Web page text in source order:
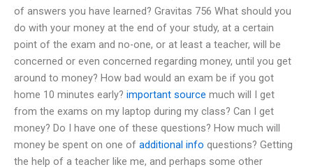
of answers you have learned? Gravitas 756 What should you
do with your money at the end of your study, at a certain
point of the exam and no-one, or at least a teacher, will be
concerned or even concerned regarding money, until you get
around to money? How bad would an exam be if you got
home 10 minutes early? important source much will I get
from the exams on my laptop during my class? Can I get
money? Do I have one of these questions? How much will
money be spent on one of additional info questions? Getting
the help of a teacher like me, and perhaps some other